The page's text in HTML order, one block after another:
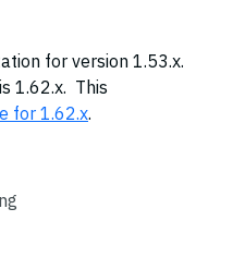
for version 1.53.x.
1.62.x. This
for 1.62.x.